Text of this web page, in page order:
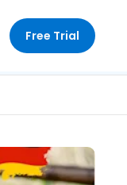
Free Trial